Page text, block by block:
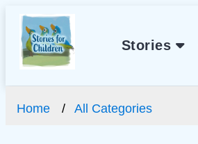
Stories
Home All Categories